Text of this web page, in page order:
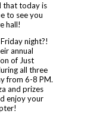
Forms
Conditions
26
Calendar
that today is
to see you
hall!
night?!
annual
of Just
all three
from 6-8 PM.
and prizes
enjoy your